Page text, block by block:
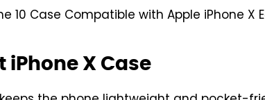
10 Case Compatible with Apple iPhone X
iPhone X Case